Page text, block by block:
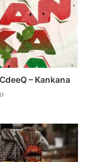
– Kankana